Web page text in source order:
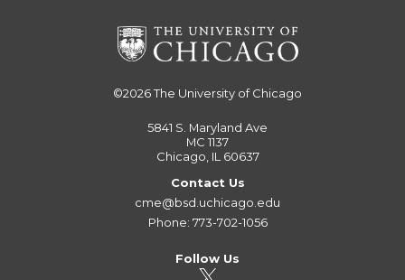
©2026The University of Chicago
5841 S. Maryland Ave
MC 1137
Chicago, IL 60637
Contact Us
cme@bsd.uchicago.edu
Phone: 773-702-1056
Follow Us